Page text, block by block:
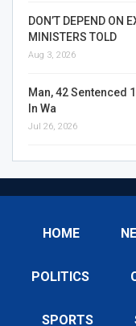
DON’T DEPEND ON
MINISTERS TOLD
Aug 3, 2026
Man, 42 Sentenced
In Wa
Jul 26, 2026
HOME
POLITICS
SPORTS